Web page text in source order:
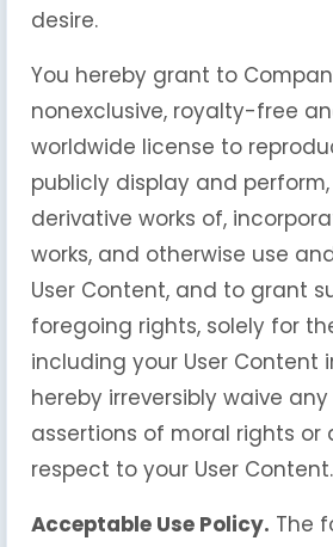
desire.
You hereby grant to
nonexclusive, royalty-free
worldwide license to
publicly display and
derivative works of,
works, and otherwise use
User Content, and to grant
foregoing rights, solely for
including your User Content
hereby irreversibly waive
assertions of moral rights or
respect to your User Content.
Acceptable Use Policy. The